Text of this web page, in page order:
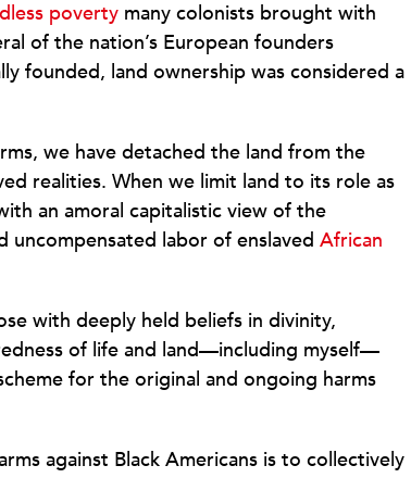
poverty many colonists brought with
of the nation’s European founders
founded, land ownership was considered a
we have detached the land from the
realities. When we limit land to its role as
an amoral capitalistic view of the
uncompensated labor of enslaved African
with deeply held beliefs in divinity,
of life and land—including myself—
for the original and ongoing harms
against Black Americans is to collectively